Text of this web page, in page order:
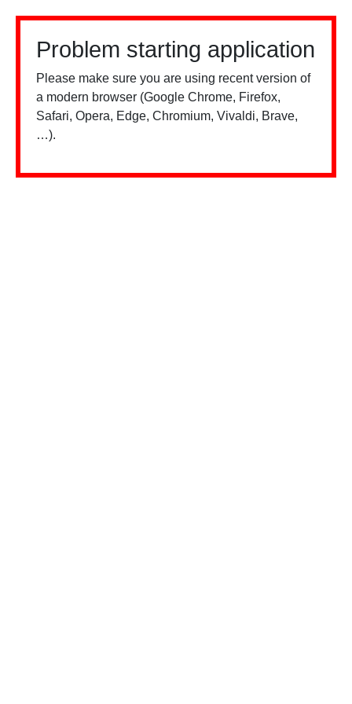
Problem starting application
Please make sure you are using recent version of
a modern browser (Google Chrome, Firefox,
Safari, Opera, Edge, Chromium, Vivaldi, Brave,
…).